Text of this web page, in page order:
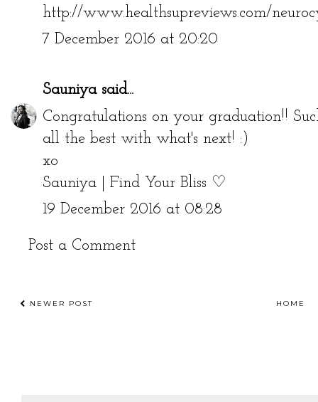
http://www.healthsupreviews.com/
7 December 2016 at 20:20
Sauniyasaid...
Congratulations on your graduation!!
all the best with what's next! :)
xo
Sauniya | Find Your Bliss ♡
19 December 2016 at 08:28
Post a Comment
NEWER POST HOME